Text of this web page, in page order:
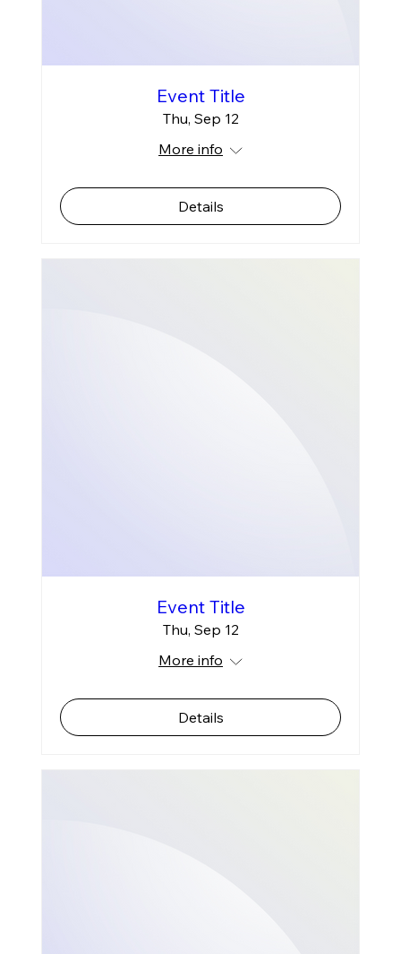
Event Title
Thu, Sep 12
More info
Details
Event Title
Thu, Sep 12
More info
Details